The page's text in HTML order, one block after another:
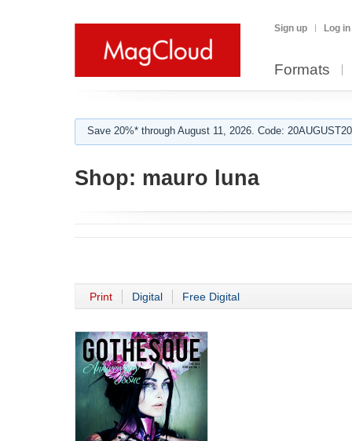
Sign up Log in
Formats
Save 20%* through August 11, 2026. Code:
Shop: mauro luna
Print Digital Free Digital